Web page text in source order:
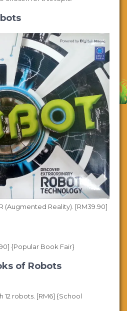
(Augmented Reality). [RM39.90]
{Popular Book Fair}
of Robots
robots. [RM6] {School